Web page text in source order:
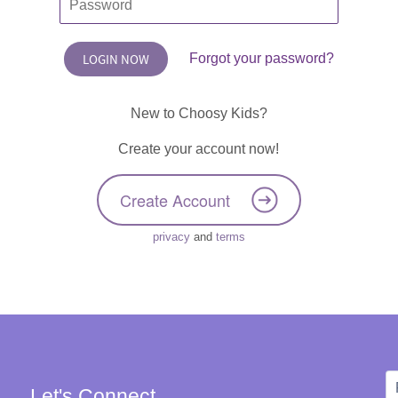
Forgot your password?
New to Choosy Kids?
Create your account now!
Create Account
privacy and terms